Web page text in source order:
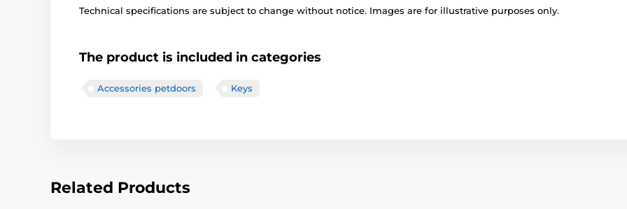
Technical specifications are subject to change without notice. Images are for illustrative purposes only.
The product is included in categories
Accessories petdoors Keys
Related Products